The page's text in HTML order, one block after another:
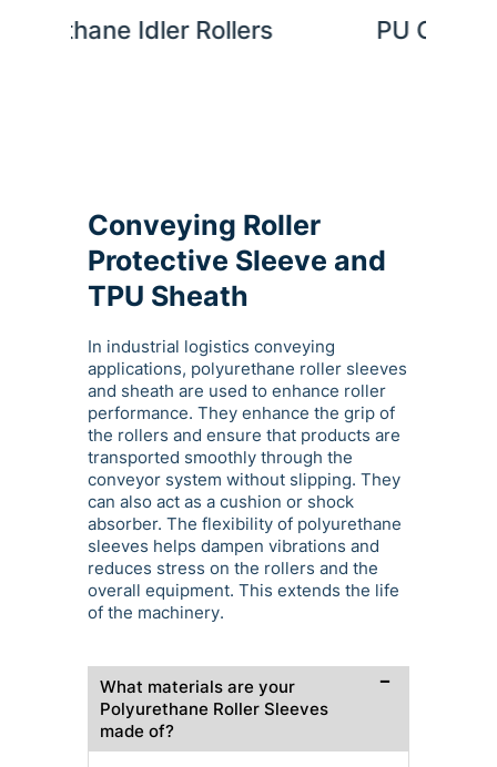
PU Coated Rollers
Conveying Roller
Protective Sleeve and
TPU Sheath
In industrial logistics conveying
applications, polyurethane roller sleeves
and sheath are used to enhance roller
performance. They enhance the grip of
the rollers and ensure that products are
transported smoothly through the
conveyor system without slipping. They
can also act as a cushion or shock
absorber. The flexibility of polyurethane
sleeves helps dampen vibrations and
reduces stress on the rollers and the
overall equipment. This extends the life
of the machinery.
What materials are your
Polyurethane Roller Sleeves
made of?